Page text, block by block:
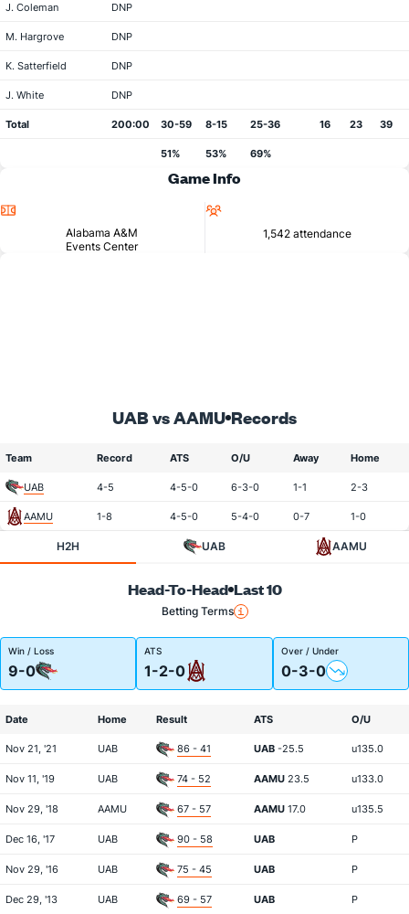
J. Coleman DNP
M. Hargrove DNP
K. Satterfield DNP
J. White DNP
Total 200:00 30-59 8-15 25-36 16 23 39
51% 53% 69%
Game Info
Alabama A&M
Events Center
1,542 attendance
UAB vs AAMU Records
Team Record ATS O/U Away Home
UAB 4-5 4-5-0 6-3-0 1-1 2-3
AAMU 1-8 4-5-0 5-4-0 0-7 1-0
H2H UAB AAMU
Head-To-Head Last 10
Betting Terms
Win / Loss
9-0
ATS
1-2-0
Over / Under
0-3-0
Date Home Result ATS O/U
Nov 21, '21 UAB 86 - 41 UAB -25.5 u135.0
Nov 11, '19 UAB 74 - 52 AAMU 23.5 u133.0
Nov 29, '18 AAMU 67 - 57 AAMU 17.0 u135.5
Dec 16, '17 UAB 90 - 58 UAB P
Nov 29, '16 UAB 75 - 45 UAB P
Dec 29, '13 UAB 69 - 57 UAB P